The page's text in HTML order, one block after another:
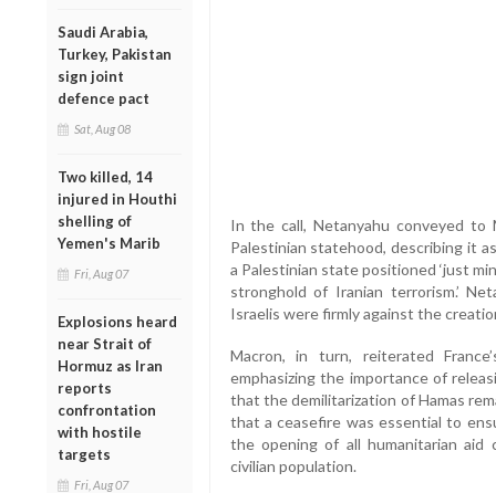
Saudi Arabia,
Turkey, Pakistan
sign joint
defence pact
Sat, Aug 08
Two killed, 14
injured in Houthi
shelling of
Yemen's Marib
Fri, Aug 07
Explosions heard
near Strait of
Hormuz as Iran
reports
confrontation
with hostile
targets
Fri, Aug 07
In the call, Netanyahu conveyed to
Palestinian statehood, describing it
a Palestinian state positioned ‘just
stronghold of Iranian terrorism.’
Israelis were firmly against the
Macron, in turn, reiterated
emphasizing the importance of
that the demilitarization of Hamas
that a ceasefire was essential to
the opening of all humanitarian aid
civilian population.